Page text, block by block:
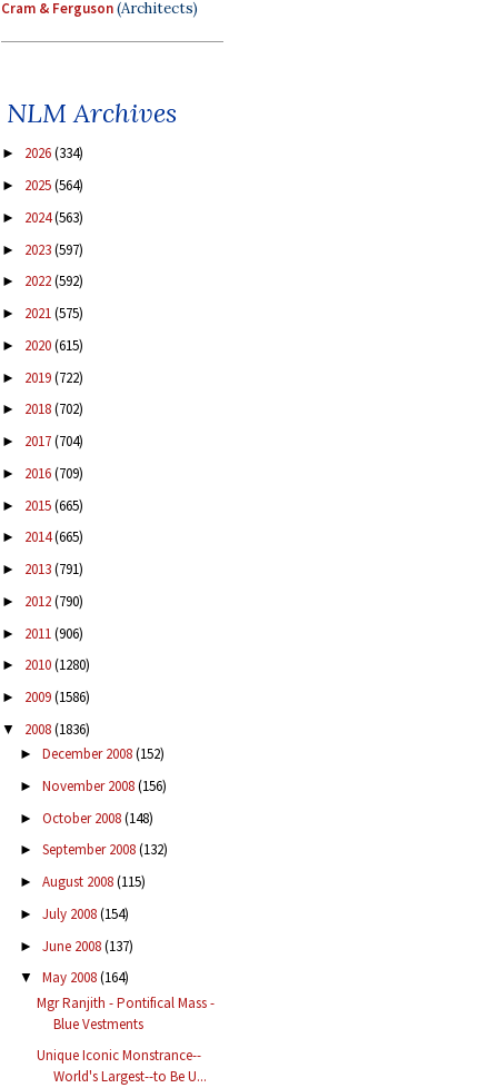
Cram & Ferguson(Architects)
NLM Archives
► 2026(334)
► 2025(564)
► 2024(563)
► 2023(597)
► 2022(592)
► 2021(575)
► 2020(615)
► 2019(722)
► 2018(702)
► 2017(704)
► 2016(709)
► 2015(665)
► 2014(665)
► 2013(791)
► 2012(790)
► 2011(906)
► 2010(1280)
► 2009(1586)
▼ 2008(1836)
► December 2008(152)
► November 2008(156)
► October 2008(148)
► September 2008(132)
► August 2008(115)
► July 2008(154)
► June 2008(137)
▼ May 2008(164)
Mgr Ranjith - Pontifical Mass -
Blue Vestments
Unique Iconic Monstrance--
World's Largest--to Be U...